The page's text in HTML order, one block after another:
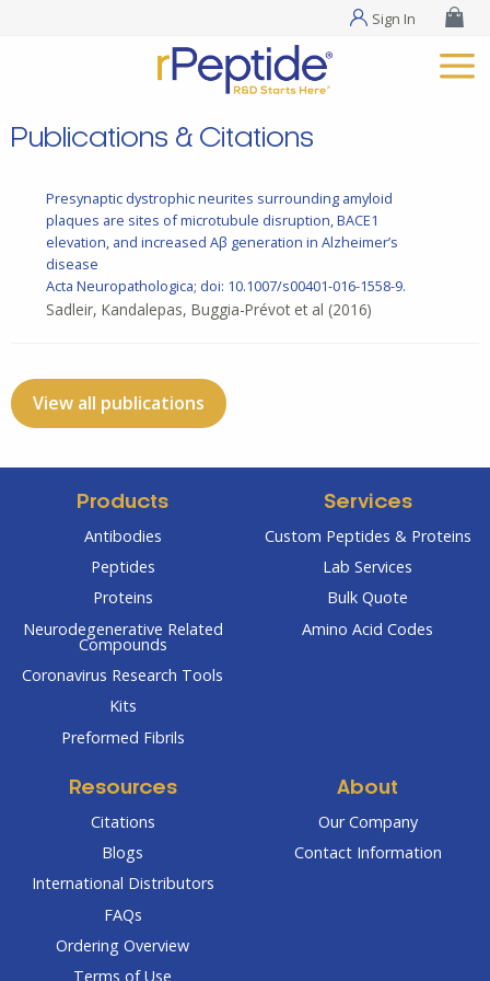
Sign In
Publications & Citations
Presynaptic dystrophic neurites surrounding amyloid
plaques are sites of microtubule disruption, BACE1
elevation, and increased Aβ generation in Alzheimer’s
disease
Acta Neuropathologica; doi: 10.1007/s00401-016-1558-9.
Sadleir, Kandalepas, Buggia-Prévot et al (2016)
View all publications
Products
Antibodies
Peptides
Proteins
Neurodegenerative Related
Compounds
Coronavirus Research Tools
Kits
Preformed Fibrils
Services
Custom Peptides & Proteins
Lab Services
Bulk Quote
Amino Acid Codes
Resources
Citations
Blogs
International Distributors
FAQs
Ordering Overview
Terms of Use
About
Our Company
Contact Information